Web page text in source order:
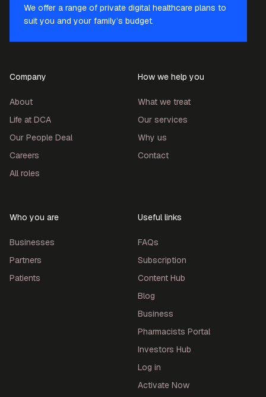
We offer a range of private digital healthcare plans to
suit you and your family’s budget.
Company
About
Life at DCA
Our People Deal
Careers
All roles
How we help you
What we treat
Our services
Why us
Contact
Who you are
Businesses
Partners
Patients
Useful links
FAQs
Subscription
Content Hub
Blog
Business
Pharmacists Portal
Investors Hub
Log in
Activate Now